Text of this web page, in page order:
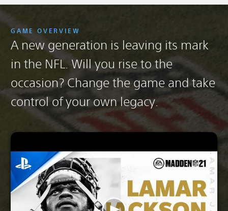
GAME OVERVIEW
A new generation is leaving its mark
in the NFL. Will you rise to the
occasion? Change the game and take
control of your own legacy.